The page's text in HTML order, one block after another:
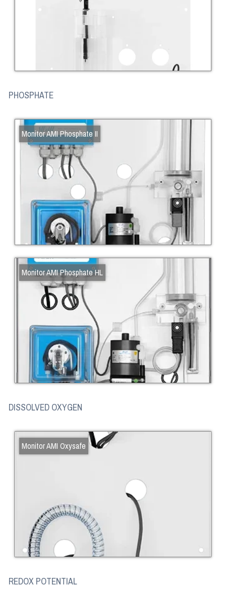
PHOSPHATE
Monitor AMI Phosphate II
Monitor AMI Phosphate HL
DISSOLVED OXYGEN
Monitor AMI Oxysafe
REDOX POTENTIAL